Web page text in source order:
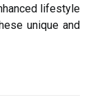
lifestyle
unique and